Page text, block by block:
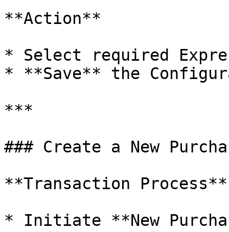
**Action**
* Select required
* **Save** the
***
### Create a New
**Transaction Process**
* Initiate **New